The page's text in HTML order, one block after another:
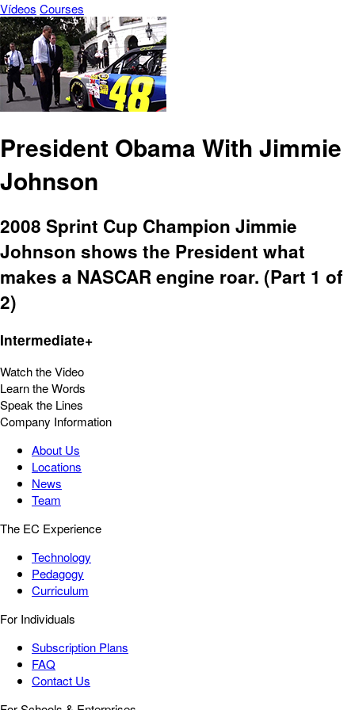
Vídeos Courses
President Obama With Jimmie
Johnson
2008 Sprint Cup Champion Jimmie
Johnson shows the President what
makes a NASCAR engine roar. (Part 1 of
2)
Intermediate+
Watch the Video
Learn the Words
Speak the Lines
Company Information
About Us
Locations
News
Team
The EC Experience
Technology
Pedagogy
Curriculum
For Individuals
Subscription Plans
FAQ
Contact Us